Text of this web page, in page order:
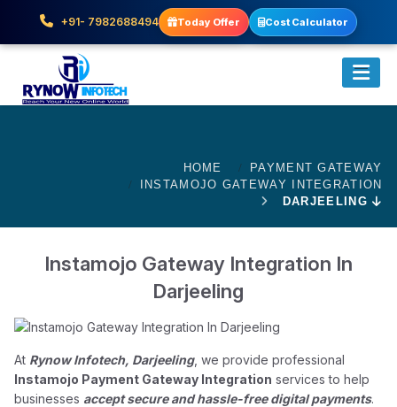
+91- 7982688494 Today Offer Cost Calculator
HOME
PAYMENT GATEWAY
INSTAMOJO GATEWAY INTEGRATION
DARJEELING
Instamojo Gateway Integration In
Darjeeling
At Rynow Infotech, Darjeeling, we provide professional
Instamojo Payment Gateway Integration services to help
businesses accept secure and hassle-free digital payments.